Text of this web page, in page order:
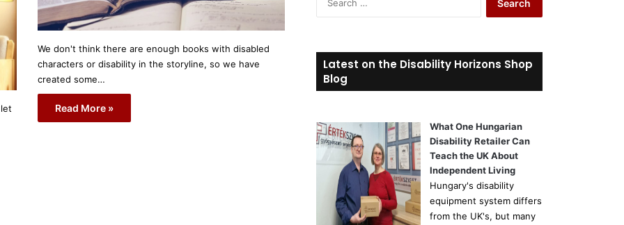
We don't think there are enough books with disabled
characters or disability in the storyline, so we have
created some…
Read More »
c
h
:
Latest on the Disability Horizons Shop
Blog
What One Hungarian
Disability Retailer Can
Teach the UK About
Independent Living
Hungary's disability
equipment system differs
from the UK's, but many